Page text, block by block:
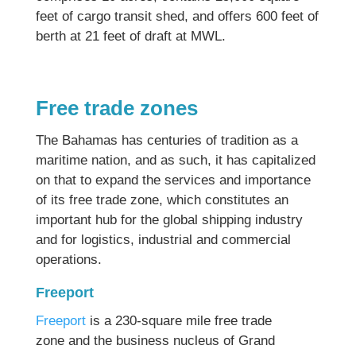
feet of cargo transit shed, and offers 600 feet of
berth at 21 feet of draft at MWL.
Free trade zones
The Bahamas has centuries of tradition as a
maritime nation, and as such, it has capitalized
on that to expand the services and importance
of its free trade zone, which constitutes an
important hub for the global shipping industry
and for logistics, industrial and commercial
operations.
Freeport
Freeportis a 230-square mile free trade
zone and the business nucleus of Grand